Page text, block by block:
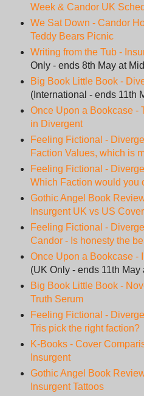
Week & Candor UK
We Sat Down - Candor
Teddy Bears Picnic
Writing from the Tub -
Only - ends 8th May at
Big Book Little Book -
(International - ends 11th
Once Upon a Bookcase -
in Divergent
Feeling Fictional -
Faction Values, which is
Feeling Fictional -
Which Faction would you
Gothic Angel Book
Insurgent UK vs US
Feeling Fictional -
Candor - Is honesty the
Once Upon a Bookcase -
(UK Only - ends 11th May
Big Book Little Book -
Truth Serum
Feeling Fictional -
Tris pick the right faction?
K-Books - Cover
Insurgent
Gothic Angel Book
Insurgent Tattoos